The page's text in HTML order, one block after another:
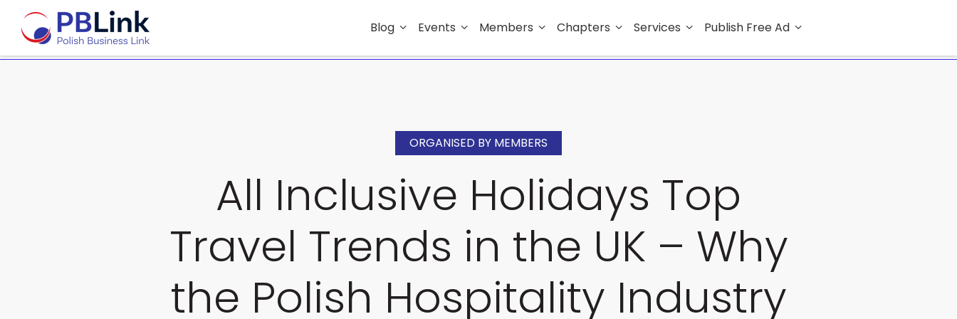
Blog Events Members Chapters Services Publish Free Ad
ORGANISED BY MEMBERS
All Inclusive Holidays Top
Travel Trends in the UK – Why
the Polish Hospitality Industry